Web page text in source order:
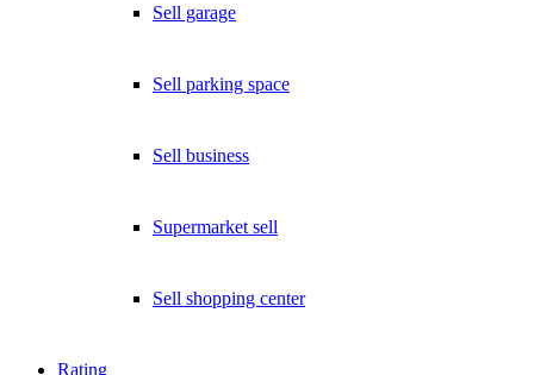
Sell garage
Sell parking space
Sell business
Supermarket sell
Sell shopping center
Rating